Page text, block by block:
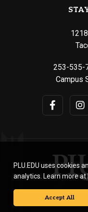
253-535-
Campus
© Pacific
PLU.EDU uses cookies
analytics. Learn more at
Accept All